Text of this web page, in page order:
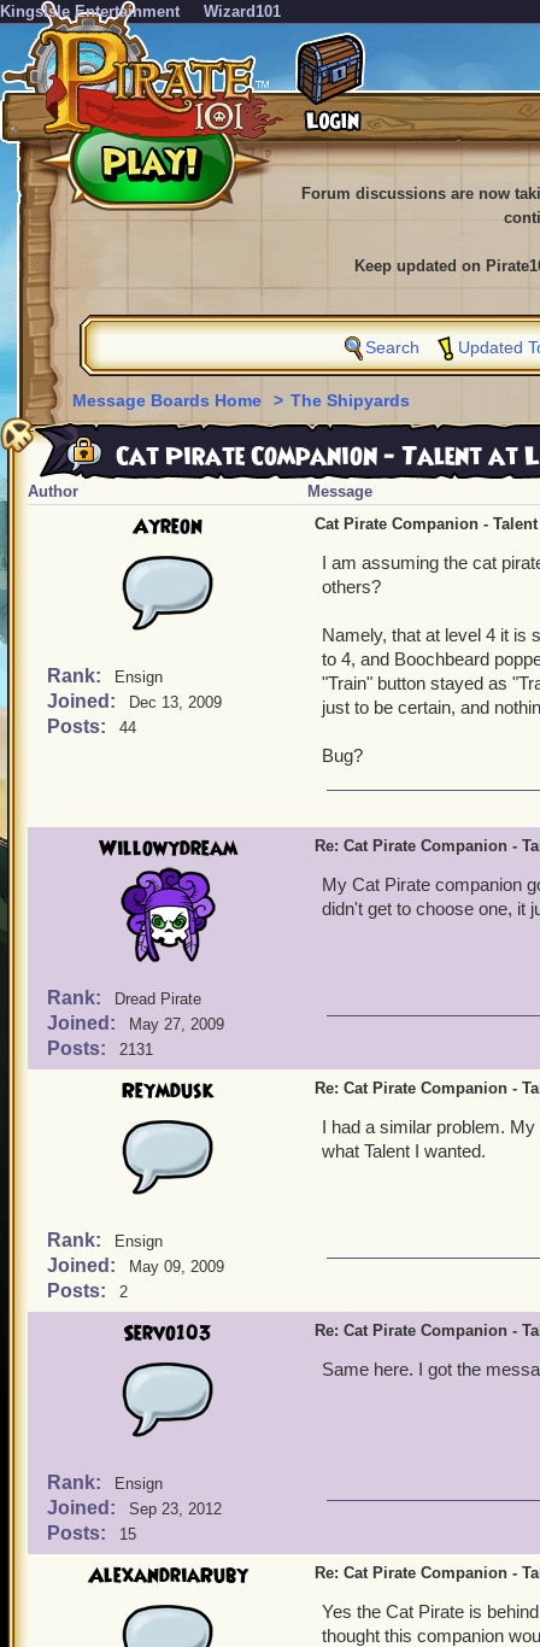
KingsIsle Entertainment Wizard101
Forum discussions are now
Keep updated on
Search Updated
Message Boards Home > The Shipyards
Cat Pirate Companion - Talent at
Author Message
Ayreon
Rank: Ensign
Joined: Dec 13, 2009
Posts: 44
Cat Pirate Companion -
I am assuming the cat
others?
Namely, that at level 4 it is
to 4, and Boochbeard
"Train" button stayed as
just to be certain, and
Bug?
Willowydream
Rank: Dread Pirate
Joined: May 27, 2009
Posts: 2131
Re: Cat Pirate Companion -
My Cat Pirate companion
didn't get to choose one, it
Reymdusk
Rank: Ensign
Joined: May 09, 2009
Posts: 2
Re: Cat Pirate Companion -
I had a similar problem.
what Talent I wanted.
Servo103
Rank: Ensign
Joined: Sep 23, 2012
Posts: 15
Re: Cat Pirate Companion -
Same here. I got the
AlexandriaRuby Re: Cat Pirate Companion -
Yes the Cat Pirate is
thought this companion